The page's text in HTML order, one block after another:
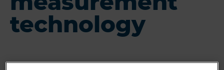
technology